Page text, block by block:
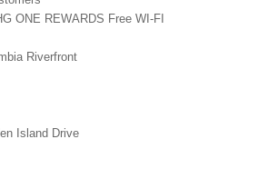
ONE REWARDS Free WI-FI
Riverfront
Island Drive